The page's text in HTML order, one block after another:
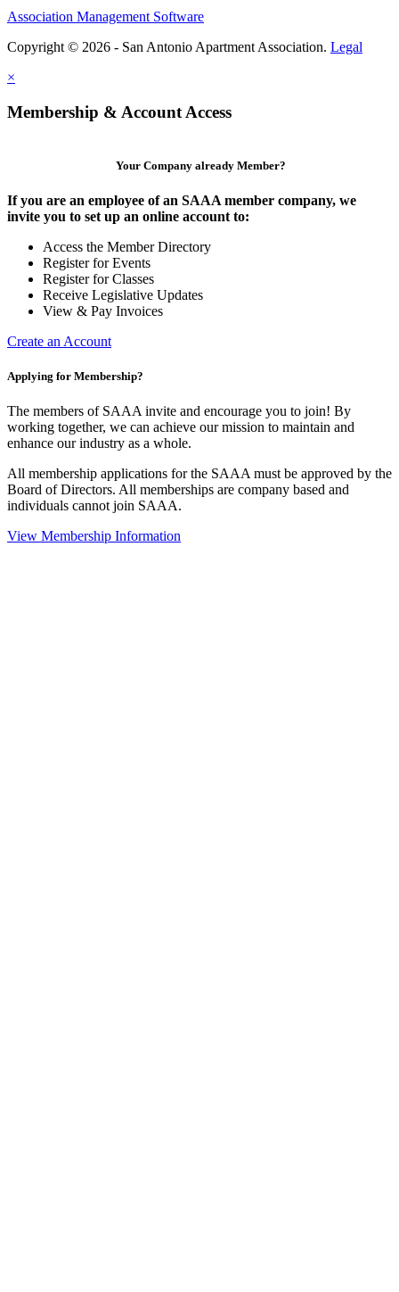
Association Management Software
Copyright © 2026 - San Antonio Apartment Association. Legal
×
Membership & Account Access
Your Company already Member?
If you are an employee of an SAAA member company, we
invite you to set up an online account to:
Access the Member Directory
Register for Events
Register for Classes
Receive Legislative Updates
View & Pay Invoices
Create an Account
Applying for Membership?
The members of SAAA invite and encourage you to join! By
working together, we can achieve our mission to maintain and
enhance our industry as a whole.
All membership applications for the SAAA must be approved by the
Board of Directors. All memberships are company based and
individuals cannot join SAAA.
View Membership Information